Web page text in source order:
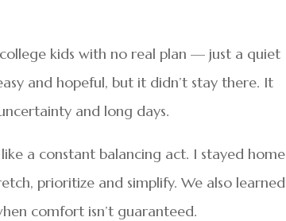
kids with no real plan — just a quiet
and hopeful, but it didn’t stay there. It
and long days.
a constant balancing act. I stayed home
prioritize and simplify. We also learned
comfort isn’t guaranteed.